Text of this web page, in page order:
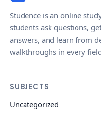
Studence is an online
students ask questions,
answers, and learn from
walkthroughs in every
SUBJECTS
Uncategorized